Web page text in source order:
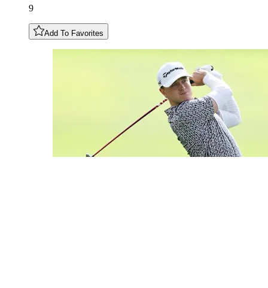
9
Add To Favorites